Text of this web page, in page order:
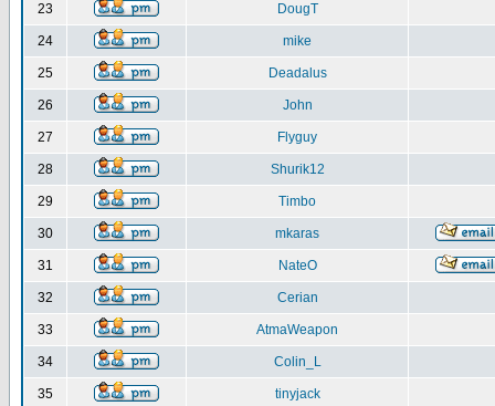
23 DougT
24 mike
25 Deadalus
26 John
27 Flyguy
28 Shurik12
29 Timbo
30 mkaras
31 NateO
32 Cerian
33 AtmaWeapon
34 Colin_L
35 tinyjack